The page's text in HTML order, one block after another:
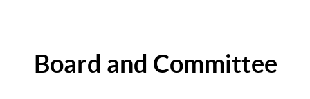
Board and Committee